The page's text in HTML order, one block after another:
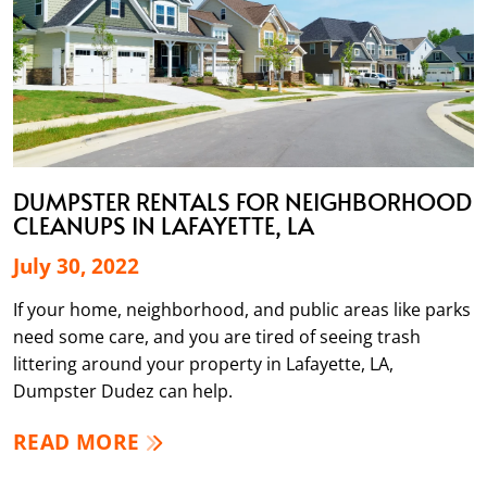
DUMPSTER RENTALS FOR NEIGHBORHOOD
CLEANUPS IN LAFAYETTE, LA
July 30, 2022
If your home, neighborhood, and public areas like parks
need some care, and you are tired of seeing trash
littering around your property in Lafayette, LA,
Dumpster Dudez can help.
READ MORE